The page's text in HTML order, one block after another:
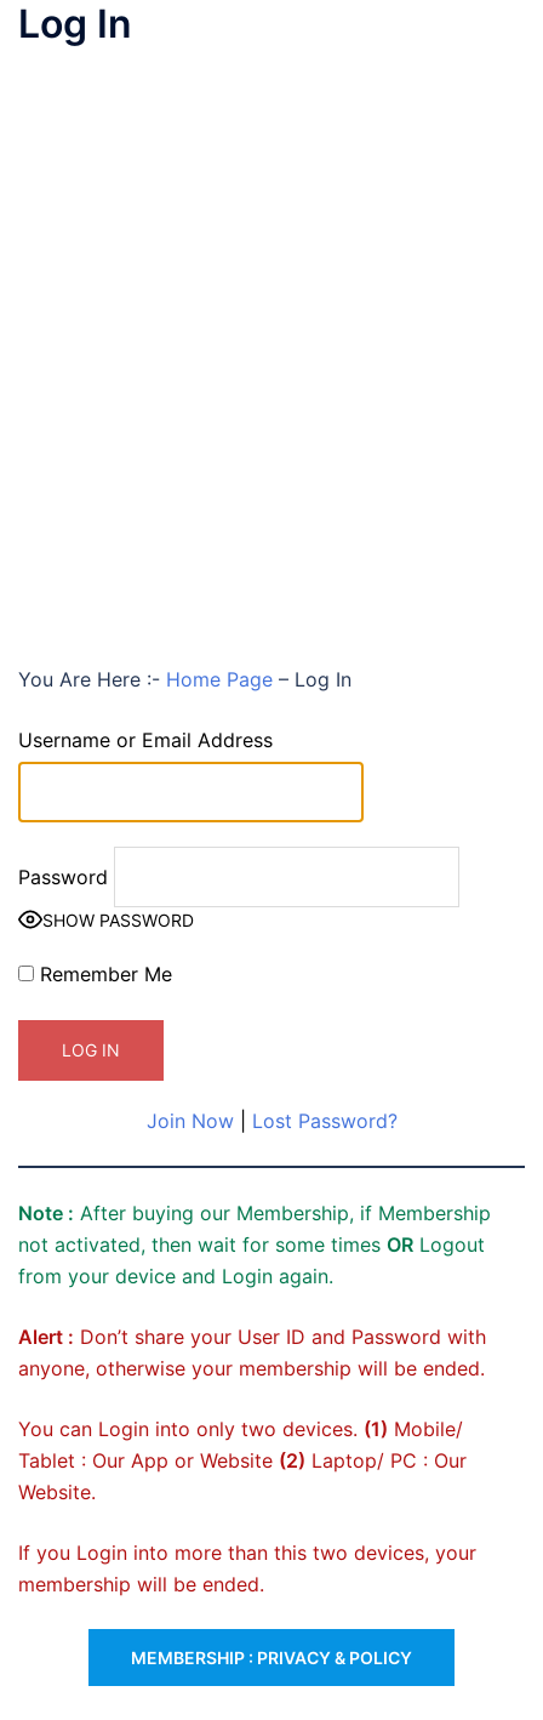
Log In
You Are Here :- Home Page – Log In
Username or Email Address
Password
SHOW PASSWORD
Remember Me
Join Now| Lost Password?
Note : After buying our Membership, if Membership
not activated, then wait for some times OR Logout
from your device and Login again.
Alert : Don’t share your User ID and Password with
anyone, otherwise your membership will be ended.
You can Login into only two devices. (1) Mobile/
Tablet : Our App or Website (2) Laptop/ PC : Our
Website.
If you Login into more than this two devices, your
membership will be ended.
MEMBERSHIP : PRIVACY & POLICY